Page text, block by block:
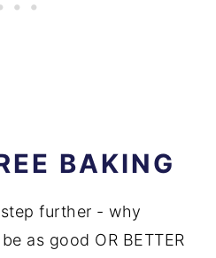
BAKING
further - why
as good OR BETTER